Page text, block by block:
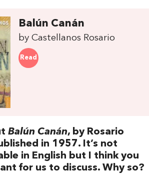
Balún Canán
by Castellanos Rosario
Read
Balún Canán, by Rosario
in 1957. It’s not
in English but I think you
for us to discuss. Why so?